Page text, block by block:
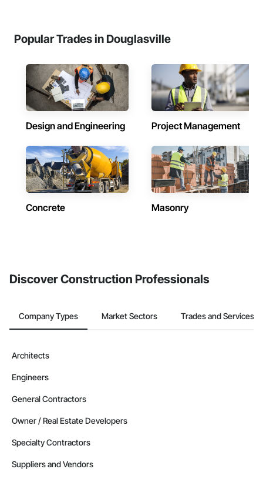
Popular Trades in Douglasville
Design and Engineering Project Management
Concrete Masonry
Discover Construction Professionals
Company Types Market Sectors Trades and Services
Architects
Engineers
General Contractors
Owner / Real Estate Developers
Specialty Contractors
Suppliers and Vendors